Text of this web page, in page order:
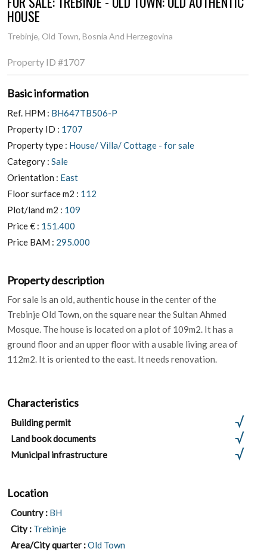
HOUSE
Trebinje, Old Town, Bosnia And Herzegovina
Property ID #1707
Basic information
Ref. HPM : BH647TB506-P
Property ID : 1707
Property type : House/ Villa/ Cottage - for sale
Category : Sale
Orientation : East
Floor surface m2 : 112
Plot/land m2 : 109
Price € : 151.400
Price BAM : 295.000
Property description
For sale is an old, authentic house in the center of the
Trebinje Old Town, on the square near the Sultan Ahmed
Mosque. The house is located on a plot of 109m2. It has a
ground floor and an upper floor with a usable living area of ​​
112m2. It is oriented to the east. It needs renovation.
Characteristics
Building permit
Land book documents
Municipal infrastructure
Location
Country : BH
City : Trebinje
Area/City quarter :Old Town